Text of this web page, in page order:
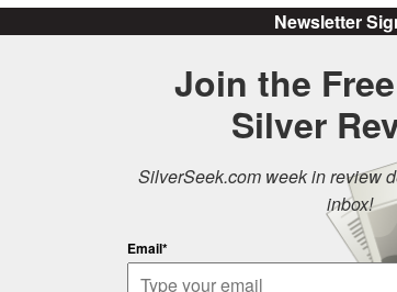
Newsletter
Join the
Silver
SilverSeek.com week in review
inbox!
Email*